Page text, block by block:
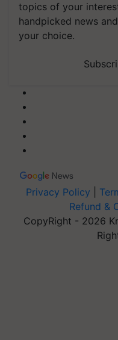
topics of your
handpicked news
your choice.
Privacy Policy
Refund &
CopyRight - 2026